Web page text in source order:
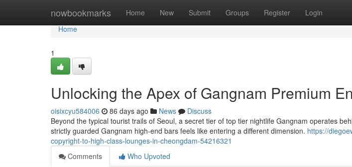
nowbookmarks Home New Submit Groups Register Login
Home
Home
1
Unlocking the Apex of Gangnam Premium
oisixcyu584006 86 days ago News
Discuss
Beyond the typical tourist trails of Seoul, a secret tier of top tier nightlife Gangnam operates
strictly guarded Gangnam high-end bars feels like entering a different dimension. https://
copyright-to-high-class-lounges-in-cheongdam-54216321
Comments
Who Upvoted